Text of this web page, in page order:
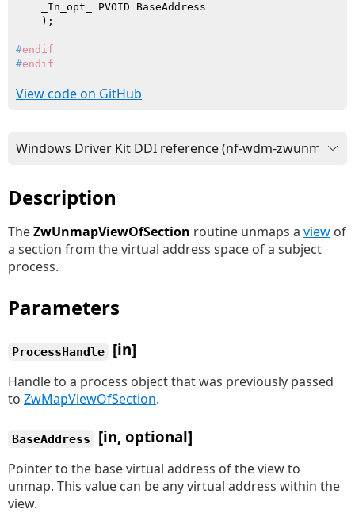
    _In_opt_ PVOID BaseAddress
    )
#endif
#endif
View code on GitHub
Description
TheZwUnmapViewOfSection routine unmaps a view of
a section from the virtual address space of a subject
process.
Parameters
ProcessHandle [in]
Handle to a process object that was previously passed
to ZwMapViewOfSection.
BaseAddress [in, optional]
Pointer to the base virtual address of the view to
unmap. This value can be any virtual address within the
view.